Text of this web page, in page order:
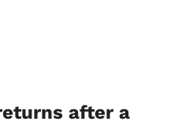
after a